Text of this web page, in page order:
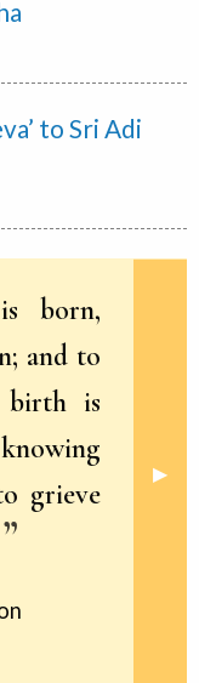
to Sri Adi
Next
▶︎
born,
and to
birth is
grieve